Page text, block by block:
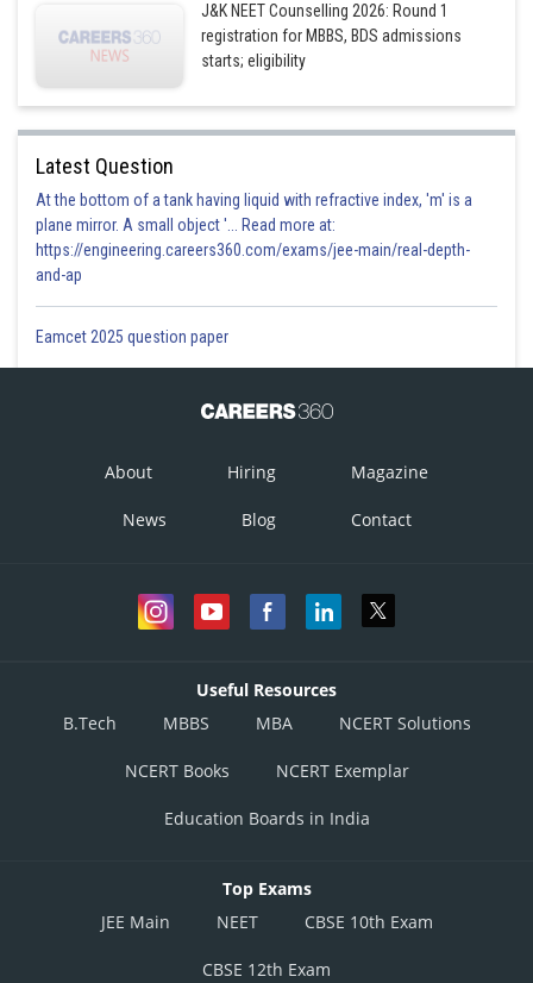
J&K NEET Counselling 2026: Round 1
registration for MBBS, BDS admissions
starts; eligibility
Latest Question
At the bottom of a tank having liquid with refractive index, 'm' is a
plane mirror. A small object '... Read more at:
https://engineering.careers360.com/exams/jee-main/real-depth-
and-ap
Eamcet 2025 question paper
About Hiring Magazine
News Blog Contact
Useful Resources
B.Tech
MBBS MBA NCERT Solutions
NCERT Books NCERT Exemplar
Education Boards in India
Top Exams
JEE Main
NEET CBSE 10th Exam
CBSE 12th Exam